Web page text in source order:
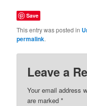
Save
This entry was posted in
permalink.
Leave a
Your email address
are marked*